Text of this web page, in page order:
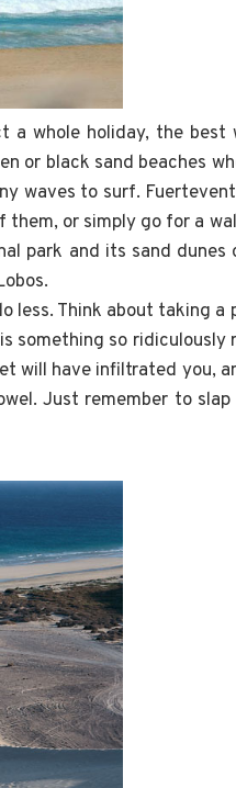
a whole holiday, the
or black sand beaches
waves to surf.
them, or simply go for a
park and its sand
less. Think about taking a
something so ridiculously
will have infiltrated you,
Just remember to